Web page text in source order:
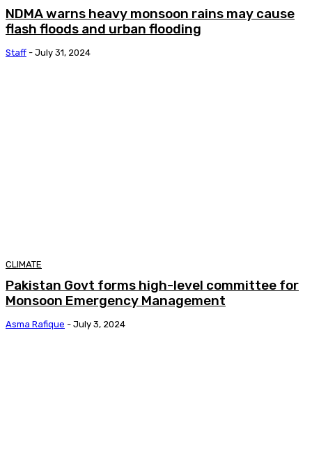
NDMA warns heavy monsoon rains may cause
flash floods and urban flooding
Staff - July 31, 2024
CLIMATE
Pakistan Govt forms high-level committee for
Monsoon Emergency Management
Asma Rafique - July 3, 2024